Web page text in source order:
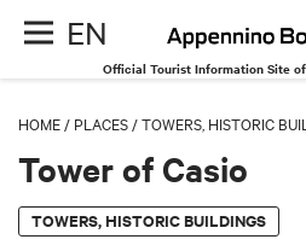
EN
Official Tourist Information Site
HOME / PLACES /TOWERS, HISTORIC
Tower of Casio
TOWERS, HISTORIC BUILDINGS